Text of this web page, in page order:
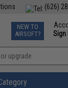
(626)
TCG Events
Phone
NEW TO
AIRSOFT?
Sign
»